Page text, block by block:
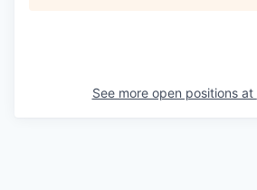
See more open positions at